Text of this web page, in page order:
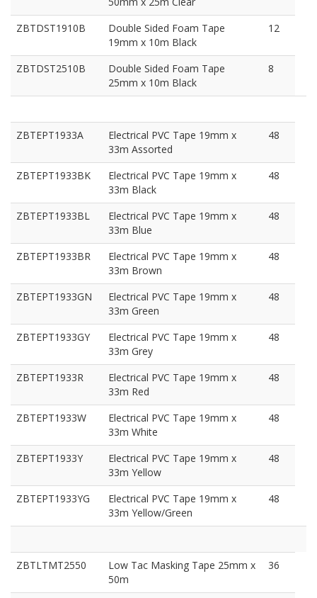
ZBTDST1910B
Double Sided Foam Tape
19mm x 10m Black
12
ZBTDST2510B
Double Sided Foam Tape
25mm x 10m Black
8
ZBTEPT1933A
Electrical PVC Tape 19mm x
33m Assorted
48
ZBTEPT1933BK
Electrical PVC Tape 19mm x
33m Black
48
ZBTEPT1933BL
Electrical PVC Tape 19mm x
33m Blue
48
ZBTEPT1933BR
Electrical PVC Tape 19mm x
33m Brown
48
ZBTEPT1933GN
Electrical PVC Tape 19mm x
33m Green
48
ZBTEPT1933GY
Electrical PVC Tape 19mm x
33m Grey
48
ZBTEPT1933R
Electrical PVC Tape 19mm x
33m Red
48
ZBTEPT1933W
Electrical PVC Tape 19mm x
33m White
48
ZBTEPT1933Y
Electrical PVC Tape 19mm x
33m Yellow
48
ZBTEPT1933YG
Electrical PVC Tape 19mm x
33m Yellow/Green
48
ZBTLTMT2550
Low Tac Masking Tape 25mm x
50m
36